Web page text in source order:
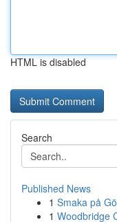
HTML is disabled
Search
Published News
1 Smaka på
1 Woodbridge